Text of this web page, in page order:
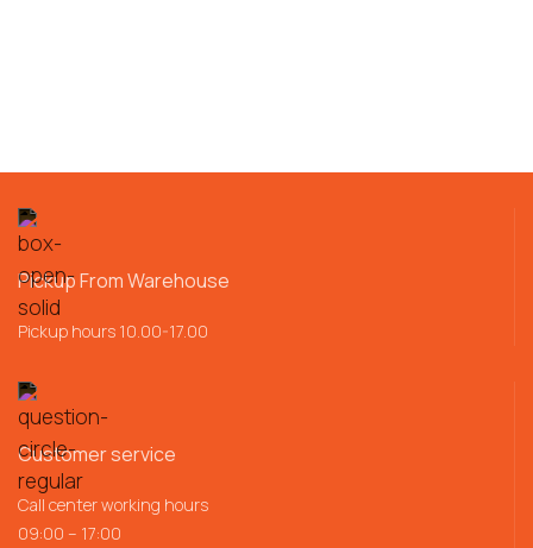
Pickup From Warehouse
Pickup hours 10.00-17.00
Customer service
Call center working hours
09:00 – 17:00